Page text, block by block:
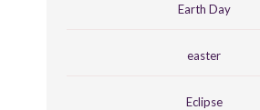
Earth Day
easter
Eclipse